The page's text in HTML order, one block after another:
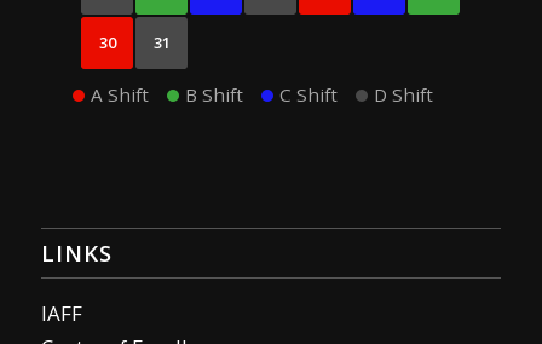
30 31
A Shift B Shift C Shift D Shift
LINKS
IAFF